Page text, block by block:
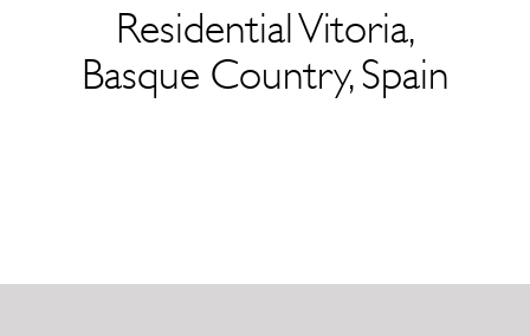
Residential Vitoria,
Basque Country, Spain